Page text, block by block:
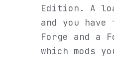
Edition. A
and you
Forge and a
which mods